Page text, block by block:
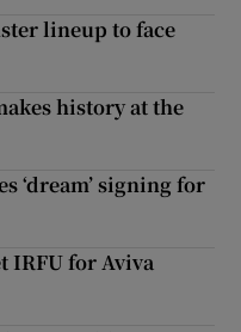
lineup to face
history at the
‘dream’ signing for
IRFU for Aviva